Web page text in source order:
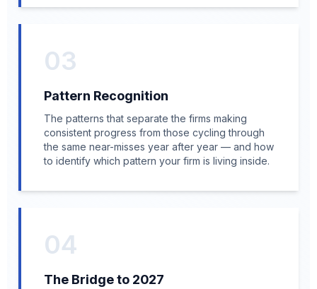
03
Pattern Recognition
The patterns that separate the firms making
consistent progress from those cycling through
the same near-misses year after year — and how
to identify which pattern your firm is living inside.
04
The Bridge to 2027